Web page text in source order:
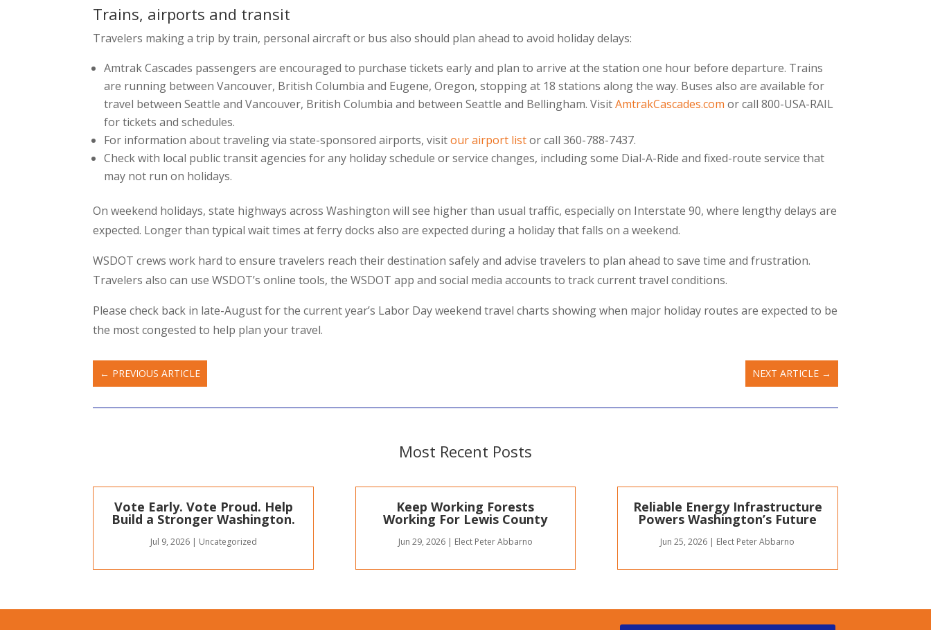
Trains, airports and transit
Travelers making a trip by train, personal aircraft or bus also should plan ahead to avoid holiday delays:
Amtrak Cascades passengers are encouraged to purchase tickets early and plan to arrive at the station one hour before departure. Trains
are running between Vancouver, British Columbia and Eugene, Oregon, stopping at 18 stations along the way. Buses also are available for
travel between Seattle and Vancouver, British Columbia and between Seattle and Bellingham. VisitAmtrakCascades.com or call 800-USA-RAIL
for tickets and schedules.
For information about traveling via state-sponsored airports, visitour airport listor call 360-788-7437.
Check with local public transit agencies for any holiday schedule or service changes, including some Dial-A-Ride and fixed-route service that
may not run on holidays.
On weekend holidays, state highways across Washington will see higher than usual traffic, especially on Interstate 90, where lengthy delays are
expected. Longer than typical wait times at ferry docks also are expected during a holiday that falls on a weekend.
WSDOT crews work hard to ensure travelers reach their destination safely and advise travelers to plan ahead to save time and frustration.
Travelers also can use WSDOT’s online tools, the WSDOT app and social media accounts to track current travel conditions.
Please check back in late-August for the current year’s Labor Day weekend travel charts showing when major holiday routes are expected to be
the most congested to help plan your travel.
← PREVIOUS ARTICLE NEXT ARTICLE→
Most Recent Posts
Vote Early. Vote Proud. Help
Build a Stronger Washington.
Jul 9, 2026| Uncategorized
Keep Working Forests
Working For Lewis County
Jun 29, 2026| Elect Peter Abbarno
Reliable Energy Infrastructure
Powers Washington’s Future
Jun 25, 2026 | Elect Peter Abbarno